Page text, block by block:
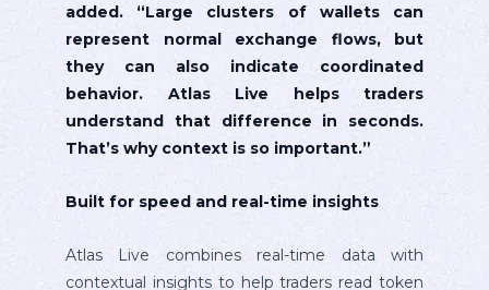
added. “Large clusters of wallets can
represent normal exchange flows, but
they can also indicate coordinated
behavior. Atlas Live helps traders
understand that difference in seconds.
That’s why context is so important.”
Built for speed and real-time insights
Atlas Live combines real-time data with
contextual insights to help traders read token